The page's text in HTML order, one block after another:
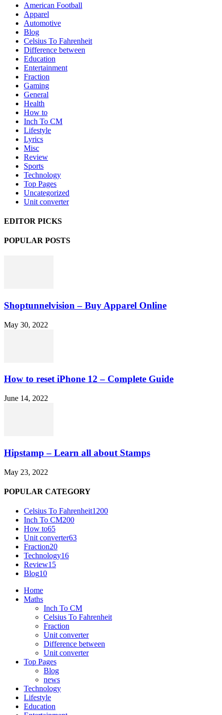
American Football
Apparel
Automotive
Blog
Celsius To Fahrenheit
Difference between
Education
Entertainment
Fraction
Gaming
General
Health
How to
Inch To CM
Lifestyle
Lyrics
Misc
Review
Sports
Technology
Top Pages
Uncategorized
Unit converter
EDITOR PICKS
POPULAR POSTS
Shoptunnelvision – Buy Apparel Online
May 30, 2022
How to reset iPhone 12 – Complete Guide
June 14, 2022
Hipstamp – Learn all about Stamps
May 23, 2022
POPULAR CATEGORY
Celsius To Fahrenheit1200
Inch To CM200
How to65
Unit converter63
Fraction20
Technology16
Review15
Blog10
Home
Maths
Inch To CM
Celsius To Fahrenheit
Fraction
Unit converter
Difference between
Unit converter
Top Pages
Blog
news
Technology
Lifestyle
Education